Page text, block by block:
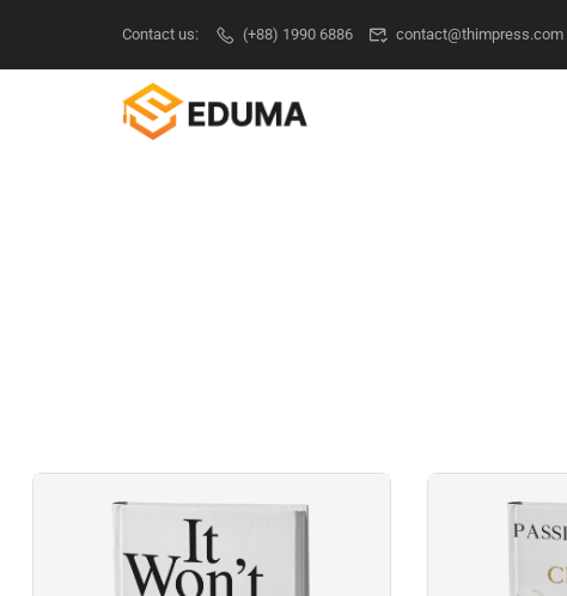
Contact us: (+88) 1990 6886 contact@thimpress.com